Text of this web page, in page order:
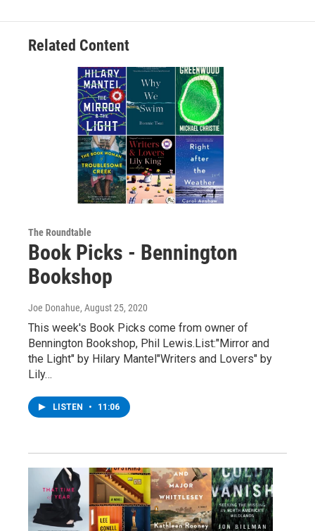
Related Content
The Roundtable
Book Picks - Bennington
Bookshop
Joe Donahue, August 25, 2020
This week's Book Picks come from owner of
Bennington Bookshop, Phil Lewis.List:"Mirror and
the Light" by Hilary Mantel"Writers and Lovers" by
Lily…
LISTEN • 11:06